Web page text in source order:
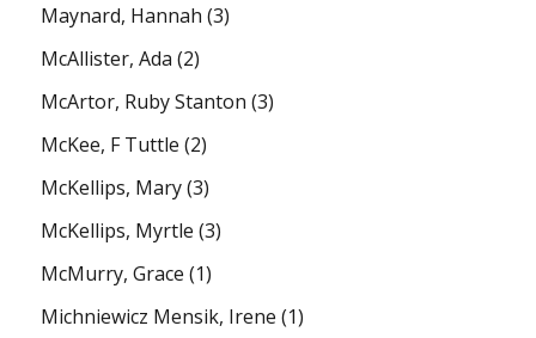
Maynard, Hannah (3)
McAllister, Ada (2)
McArtor, Ruby Stanton (3)
McKee, F Tuttle (2)
McKellips, Mary(3)
McKellips, Myrtle (3)
McMurry, Grace (1)
Michniewicz Mensik, Irene (1)